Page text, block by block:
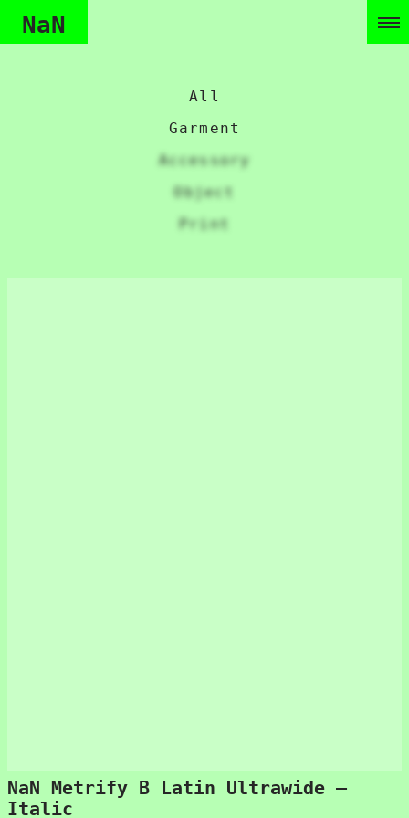
NaN
All
Garment
Accessory
Object
Print
NaN Metrify B Latin Ultrawide –
Italic